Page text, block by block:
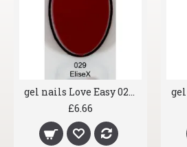
gel nails Love Easy 029 EliseX
£6.66